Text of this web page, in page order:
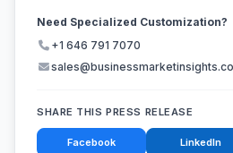
Need Specialized Customization?
+1 646 791 7070
SHARE THIS PRESS RELEASE
Facebook LinkedIn